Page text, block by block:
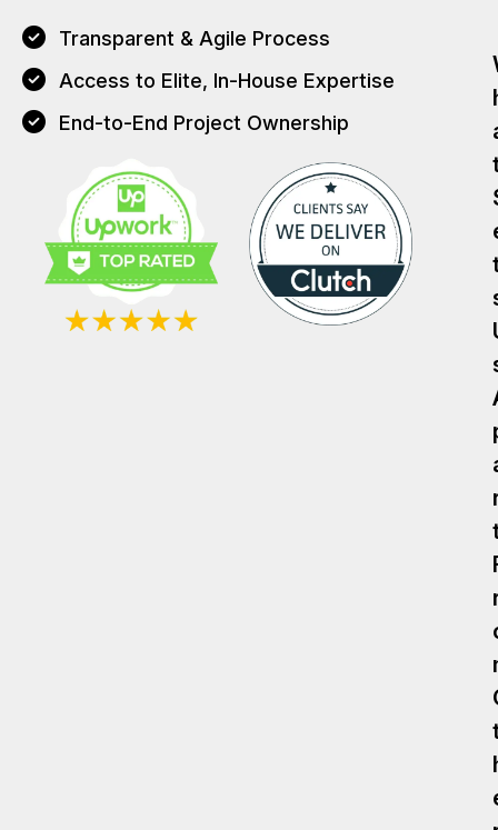
Transparent & Agile Process
Access to Elite, In-House Expertise
End-to-End Project Ownership
T
T
T
T